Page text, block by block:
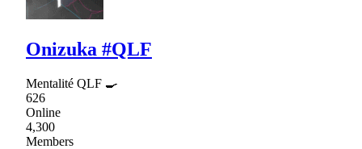
Onizuka #QLF
Mentalité QLF 🍳
626
Online
4,300
Members